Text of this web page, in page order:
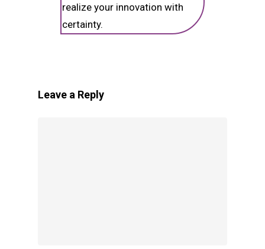
realize your innovation with
certainty.
Leave a Reply